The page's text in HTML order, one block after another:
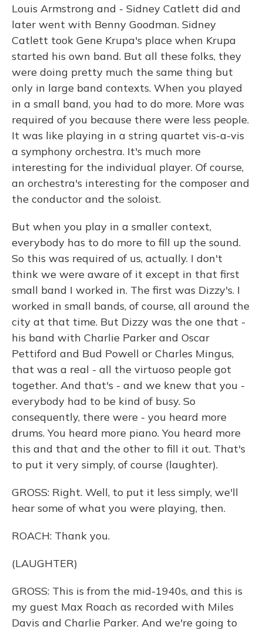
Louis Armstrong and - Sidney Catlett did and
later went with Benny Goodman. Sidney
Catlett took Gene Krupa's place when Krupa
started his own band. But all these folks, they
were doing pretty much the same thing but
only in large band contexts. When you played
in a small band, you had to do more. More was
required of you because there were less people.
It was like playing in a string quartet vis-a-vis
a symphony orchestra. It's much more
interesting for the individual player. Of course,
an orchestra's interesting for the composer and
the conductor and the soloist.
But when you play in a smaller context,
everybody has to do more to fill up the sound.
So this was required of us, actually. I don't
think we were aware of it except in that first
small band I worked in. The first was Dizzy's. I
worked in small bands, of course, all around the
city at that time. But Dizzy was the one that -
his band with Charlie Parker and Oscar
Pettiford and Bud Powell or Charles Mingus,
that was a real - all the virtuoso people got
together. And that's - and we knew that you -
everybody had to be kind of busy. So
consequently, there were - you heard more
drums. You heard more piano. You heard more
this and that and the other to fill it out. That's
to put it very simply, of course (laughter).
GROSS: Right. Well, to put it less simply, we'll
hear some of what you were playing, then.
ROACH: Thank you.
(LAUGHTER)
GROSS: This is from the mid-1940s, and this is
my guest Max Roach as recorded with Miles
Davis and Charlie Parker. And we're going to